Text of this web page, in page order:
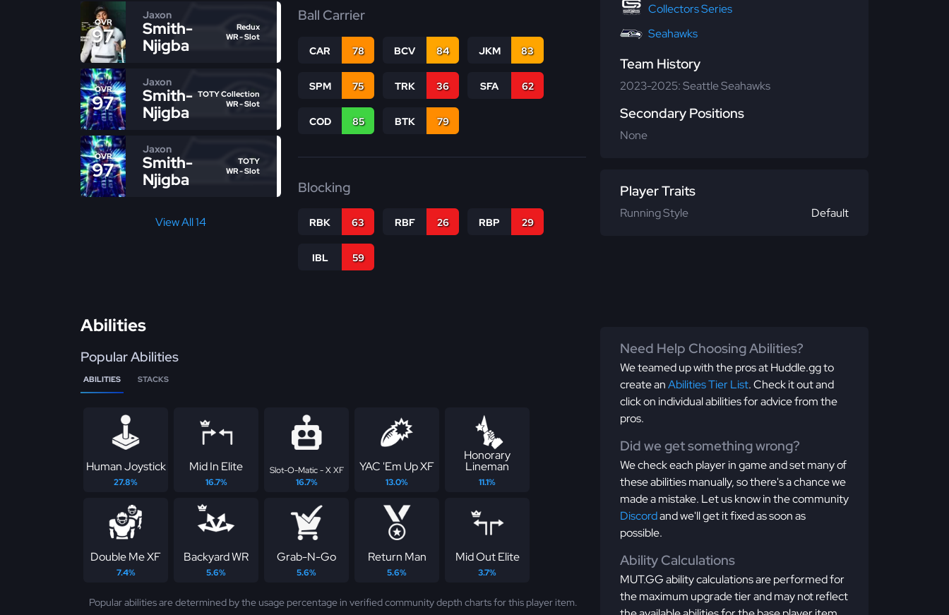
OVR
97
Jaxon
Smith-
Njigba
Redux
WR - Slot
OVR
97
Jaxon
Smith-
Njigba
TOTY Collection
WR - Slot
OVR
97
Jaxon
Smith-
Njigba
TOTY
WR - Slot
View All 14
Ball Carrier
CAR 78 BCV 84 JKM 83
SPM 75 TRK 36 SFA 62
COD 85 BTK 79
Blocking
RBK 63 RBF 26 RBP 29
IBL 59
Collectors Series
Seahawks
Team History
2023-2025: Seattle Seahawks
Secondary Positions
None
Player Traits
Running Style Default
Abilities
Popular Abilities
ABILITIES STACKS
Human Joystick
27.8%
Mid In Elite
16.7%
Slot-O-Matic - X XF
16.7%
YAC 'Em Up XF
13.0%
Honorary
Lineman
11.1%
Double Me XF
7.4%
Backyard WR
5.6%
Grab-N-Go
5.6%
Return Man
5.6%
Mid Out Elite
3.7%
Popular abilities are determined by the usage percentage in verified community depth charts for this player item.
Need Help Choosing Abilities?
We teamed up with the pros at Huddle.gg to
create anAbilities Tier List. Check it out and
click on individual abilities for advice from the
pros.
Did we get something wrong?
We check each player in game and set many of
these abilities manually, so there's a chance we
made a mistake. Let us know in the community
Discordand we'll get it fixed as soon as
possible.
Ability Calculations
MUT.GG ability calculations are performed for
the maximum upgrade tier and may not reflect